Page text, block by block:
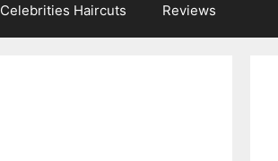
Celebrities Haircuts Reviews